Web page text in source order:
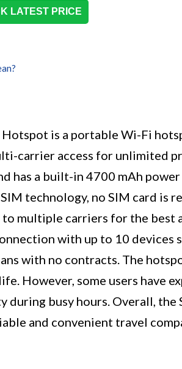
LATEST PRICE
is a portable Wi-Fi
carrier access for unlimited
has a built-in 4700 mAh
technology, no SIM card is
multiple carriers for the best
with up to 10 devices
with no contracts. The
However, some users have
busy hours. Overall, the
and convenient travel